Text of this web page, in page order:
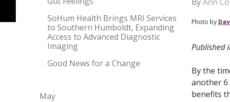
SoHum Health Brings MRI Services
to Southern Humboldt, Expanding
Access to Advanced Diagnostic
Imaging
Good News for a Change
May
Photo by
Published
By the
another 6
benefits